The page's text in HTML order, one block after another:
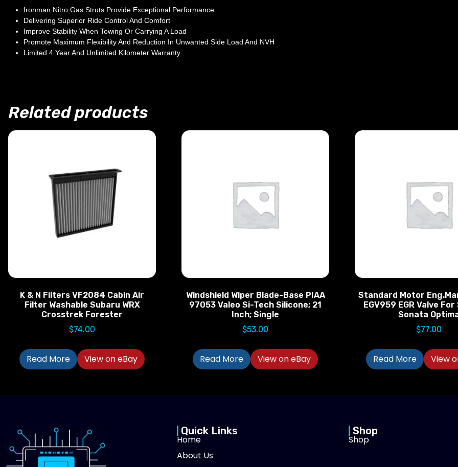
Ironman Nitro Gas Struts Provide Exceptional Performance
Delivering Superior Ride Control And Comfort
Improve Stability When Towing Or Carrying A Load
Promote Maximum Flexibility And Reduction In Unwanted Side Load And NVH
Limited 4 Year And Unlimited Kilometer Warranty
Related products
K & N Filters VF2084 Cabin Air
Filter Washable Subaru WRX
Crosstrek Forester
$74.00
Read More View on eBay
Windshield Wiper Blade-Base PIAA
97053 Valeo Si-Tech Silicone; 21
Inch; Single
$53.00
Read More View on eBay
Standard Motor
EGV959 EGR Valve
Sonata
$77.00
Read More View
Quick Links
Home
About Us
Shop
Shop